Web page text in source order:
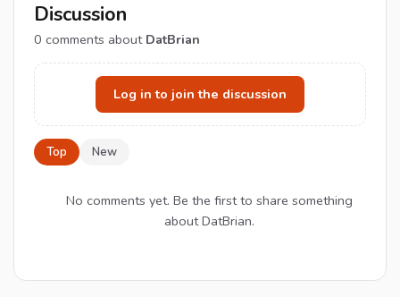
Discussion
0 comments about DatBrian
Log in to join the discussion
Top New
No comments yet. Be the first to share something
about DatBrian.